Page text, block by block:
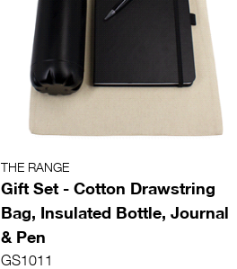
THE RANGE
Gift Set - Cotton Drawstring
Bag, Insulated Bottle, Journal
& Pen
GS1011